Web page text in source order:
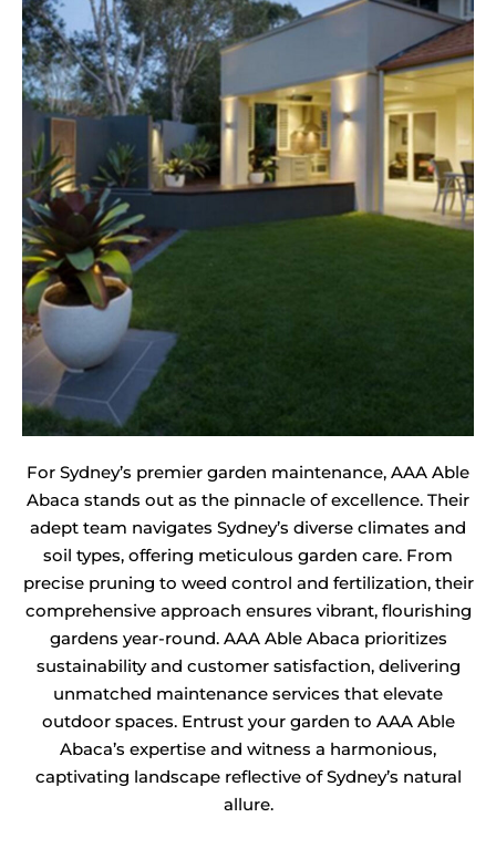
For Sydney’s premier garden maintenance, AAA Able
Abaca stands out as the pinnacle of excellence. Their
adept team navigates Sydney’s diverse climates and
soil types, offering meticulous garden care. From
precise pruning to weed control and fertilization, their
comprehensive approach ensures vibrant, flourishing
gardens year-round. AAA Able Abaca prioritizes
sustainability and customer satisfaction, delivering
unmatched maintenance services that elevate
outdoor spaces. Entrust your garden to AAA Able
Abaca’s expertise and witness a harmonious,
captivating landscape reflective of Sydney’s natural
allure.